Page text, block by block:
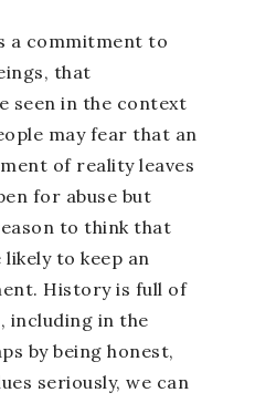
a commitment to
that
seen in the context
may fear that an
of reality leaves
for abuse but
to think that
to keep an
History is full of
including in the
by being honest,
seriously, we can